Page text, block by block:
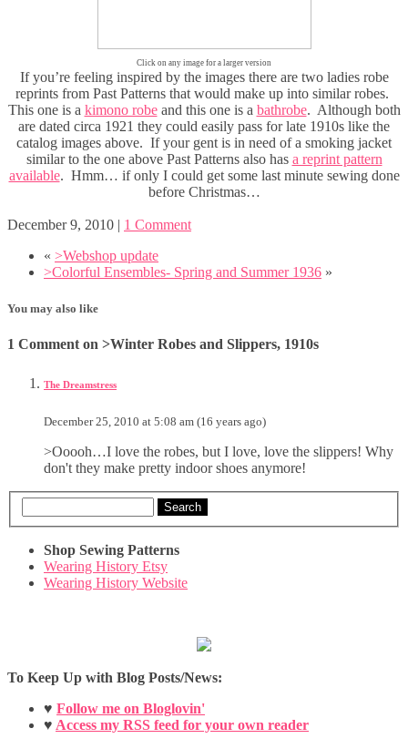
Click on any image for a larger version
If you’re feeling inspired by the images there are two ladies robe
reprints from Past Patterns that would make up into similar robes.
This one is a kimono robeand this one is a bathrobe. Although both
are dated circa 1921 they could easily pass for late 1910s like the
catalog images above. If your gent is in need of a smoking jacket
similar to the one above Past Patterns also has a reprint pattern
available. Hmm… if only I could get some last minute sewing done
before Christmas…
December 9, 2010 | 1 Comment
« >Webshop update
>Colorful Ensembles- Spring and Summer 1936 »
You may also like
1 Comment on >Winter Robes and Slippers, 1910s
The Dreamstress
December 25, 2010 at 5:08 am (16 years ago)
>Ooooh…I love the robes, but I love, love the slippers! Why
don't they make pretty indoor shoes anymore!
Search
Shop Sewing Patterns
Wearing History Etsy
Wearing History Website
To Keep Up with Blog Posts/News:
♥ Follow me on Bloglovin'
♥ Access my RSS feed for your own reader